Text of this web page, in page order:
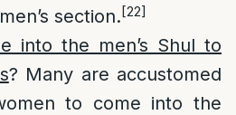
section.[22]
into the men’s Shul to
? Many are accustomed
to come into the